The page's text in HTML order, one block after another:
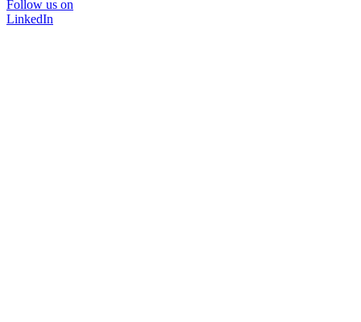
Follow us on
LinkedIn